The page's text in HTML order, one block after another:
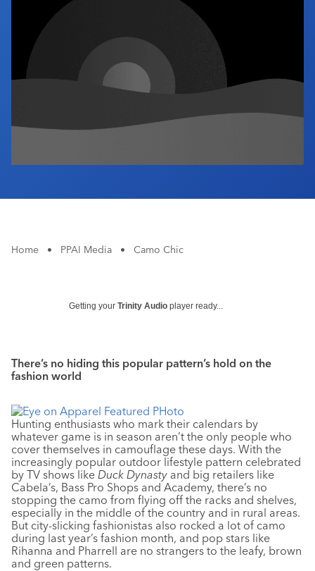
Industry Calendar
Contact Us
Home • PPAI Media • Camo Chic
Getting your Trinity Audio player ready...
There’s no hiding this popular pattern’s hold on the
fashion world
Hunting enthusiasts who mark their calendars by
whatever game is in season aren’t the only people who
cover themselves in camouflage these days. With the
increasingly popular outdoor lifestyle pattern celebrated
by TV shows like Duck Dynasty and big retailers like
Cabela’s, Bass Pro Shops and Academy, there’s no
stopping the camo from flying off the racks and shelves,
especially in the middle of the country and in rural areas.
But city-slicking fashionistas also rocked a lot of camo
during last year’s fashion month, and pop stars like
Rihanna and Pharrell are no strangers to the leafy, brown
and green patterns.